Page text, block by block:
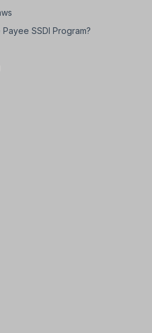
SSDI Program?